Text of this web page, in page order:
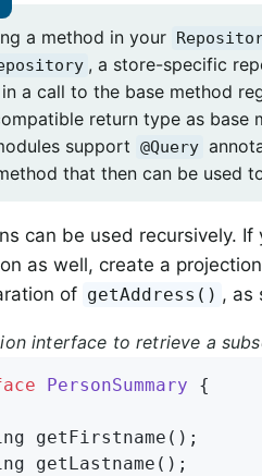
a method in your
, a store-specific
a call to the base method
return type as base
support @Query
that then can be used
can be used recursively.
as well, create a
of getAddress() , as
interface to retrieve a
PersonSummary {
getFirstname () ;
getLastname () ;